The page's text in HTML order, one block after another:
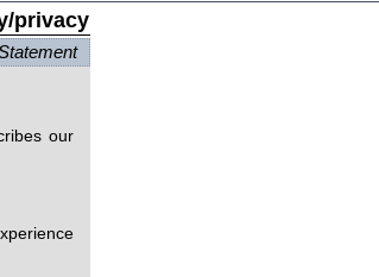
privacy
our